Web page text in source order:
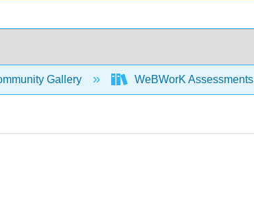
Gallery WeBWorK Assessments